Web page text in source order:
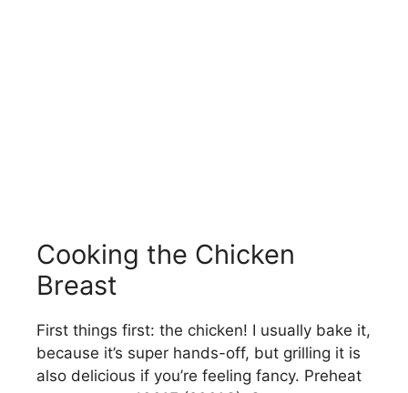
Cooking the Chicken
Breast
First things first: the chicken! I usually bake it,
because it’s super hands-off, but grilling it is
also delicious if you’re feeling fancy. Preheat